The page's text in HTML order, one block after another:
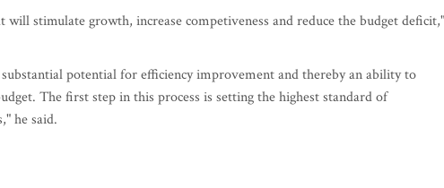
stimulate growth, increase competiveness and reduce the budget deficit,"
potential for efficiency improvement and thereby an ability to
The first step in this process is setting the highest standard of
he said.